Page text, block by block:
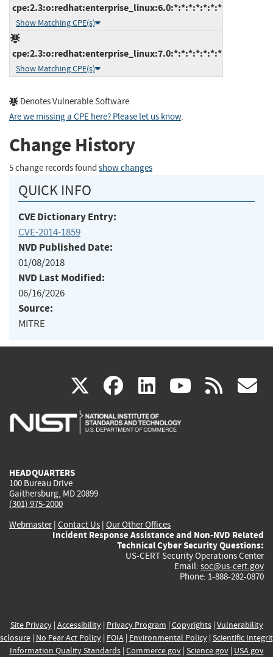
cpe:2.3:o:redhat:enterprise_linux:6.0:*:*:*:*:*:*:*
Show Matching CPE(s)
cpe:2.3:o:redhat:enterprise_linux:7.0:*:*:*:*:*:*:*
Show Matching CPE(s)
Denotes Vulnerable Software
Are we missing a CPE here? Please let us know.
Change History
5 change records found show changes
QUICK INFO
CVE Dictionary Entry:
CVE-2014-1859
NVD Published Date:
01/08/2018
NVD Last Modified:
06/16/2026
Source:
MITRE
X(link
is
facebook
(link
is
linkedin
(link
is
(link rss
HEADQUARTERS
100 Bureau Drive
Gaithersburg, MD 20899
(301) 975-2000
Webmaster| Contact Us | Our Other Offices
Incident Response Assistance and Non-NVD Related
Technical Cyber Security Questions:
US-CERT Security Operations Center
Email: soc@us-cert.gov
Phone: 1-888-282-0870
Site Privacy| Accessibility| Privacy Program | Copyrights| Vulnerability
| No Fear Act Policy| FOIA| Environmental Policy| Scientific
Information Quality Standards| Commerce.gov| Science.gov| USA.gov